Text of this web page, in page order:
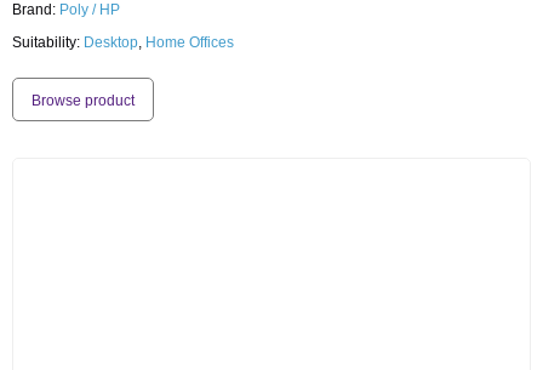
Brand: Poly / HP
Suitability: Desktop, Home Offices
Browse product